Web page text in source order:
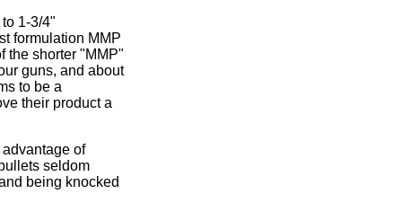
1-3/4"
formulation MMP
the shorter "MMP"
guns, and about
to be a
their product a
of
seldom
being knocked